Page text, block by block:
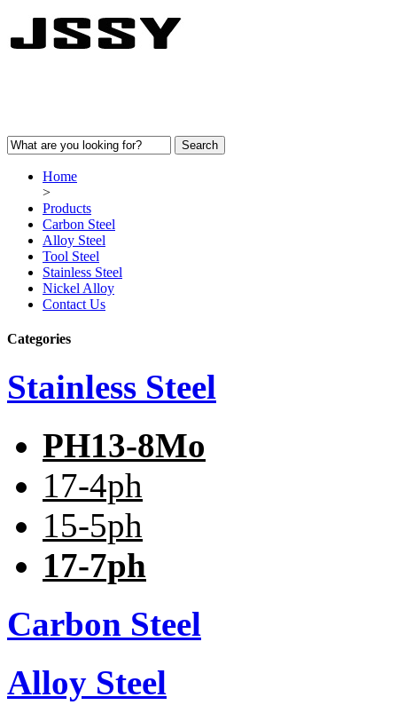
Home
>
Products
Carbon Steel
Alloy Steel
Tool Steel
Stainless Steel
Nickel Alloy
Contact Us
Categories
Stainless Steel
PH13-8Mo
17-4ph
15-5ph
17-7ph
Carbon Steel
Alloy Steel